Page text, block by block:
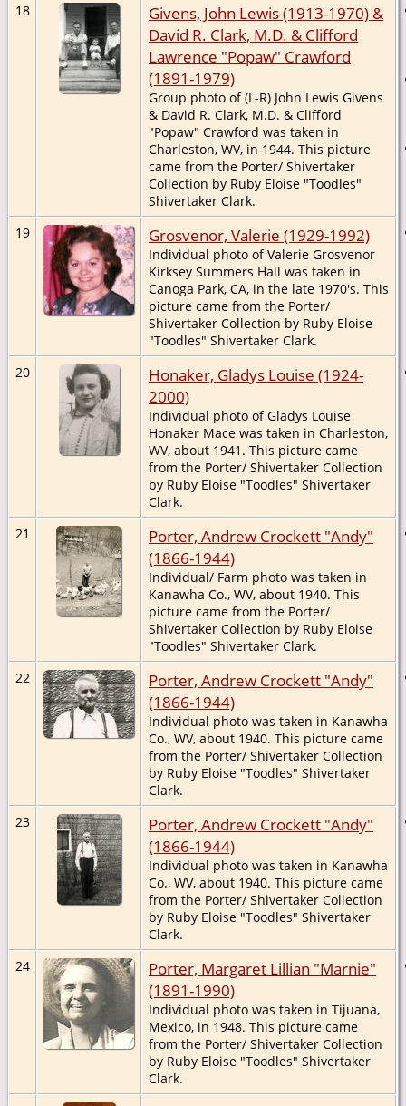
18
Givens, John Lewis (1913-1970) &
David R. Clark, M.D. & Clifford
Lawrence "Popaw" Crawford
(1891-1979)
Group photo of (L-R) John Lewis Givens
& David R. Clark, M.D. & Clifford
"Popaw" Crawford was taken in
Charleston, WV, in 1944. This picture
came from the Porter/ Shivertaker
Collection by Ruby Eloise "Toodles"
Shivertaker Clark.
19
Grosvenor, Valerie (1929-1992)
Individual photo of Valerie Grosvenor
Kirksey Summers Hall was taken in
Canoga Park, CA, in the late 1970's. This
picture came from the Porter/
Shivertaker Collection by Ruby Eloise
"Toodles" Shivertaker Clark.
20
Honaker, Gladys Louise (1924-
2000)
Individual photo of Gladys Louise
Honaker Mace was taken in Charleston,
WV, about 1941. This picture came
from the Porter/ Shivertaker Collection
by Ruby Eloise "Toodles" Shivertaker
Clark.
21
Porter, Andrew Crockett "Andy"
(1866-1944)
Individual/ Farm photo was taken in
Kanawha Co., WV, about 1940. This
picture came from the Porter/
Shivertaker Collection by Ruby Eloise
"Toodles" Shivertaker Clark.
22
Porter, Andrew Crockett "Andy"
(1866-1944)
Individual photo was taken in Kanawha
Co., WV, about 1940. This picture came
from the Porter/ Shivertaker Collection
by Ruby Eloise "Toodles" Shivertaker
Clark.
23
Porter, Andrew Crockett "Andy"
(1866-1944)
Individual photo was taken in Kanawha
Co., WV, about 1940. This picture came
from the Porter/ Shivertaker Collection
by Ruby Eloise "Toodles" Shivertaker
Clark.
24
Porter, Margaret Lillian "Marnie"
(1891-1990)
Individual photo was taken in Tijuana,
Mexico, in 1948. This picture came
from the Porter/ Shivertaker Collection
by Ruby Eloise "Toodles" Shivertaker
Clark.